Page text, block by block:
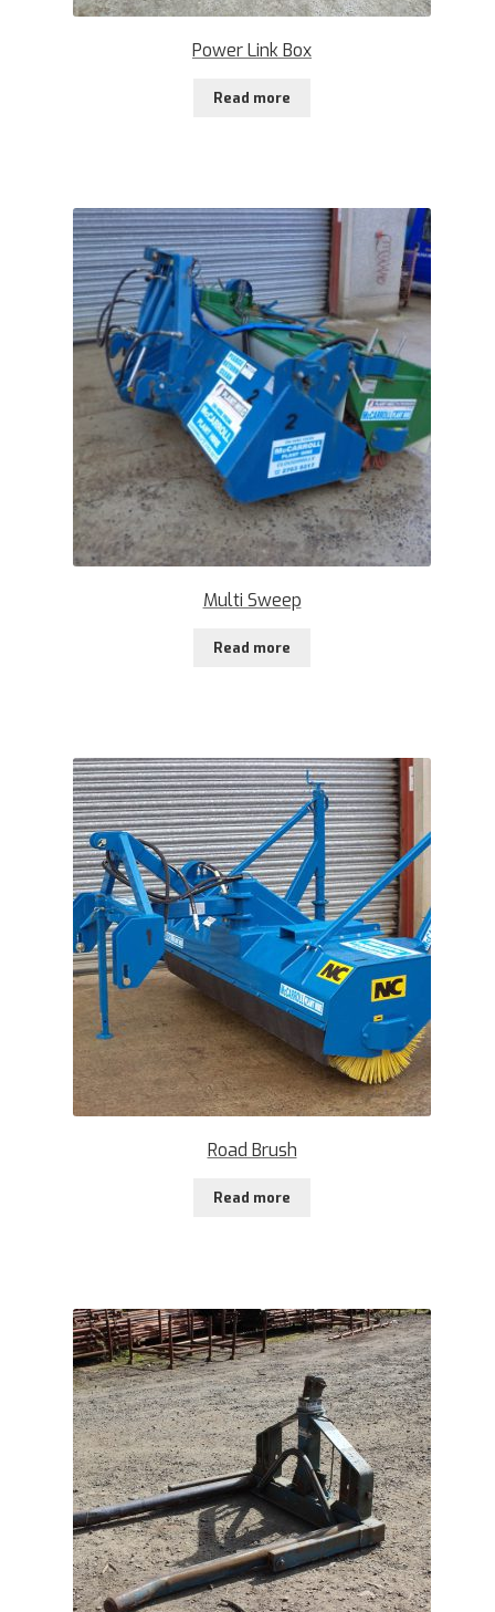
Power Link Box
Read more
Multi Sweep
Read more
Road Brush
Read more